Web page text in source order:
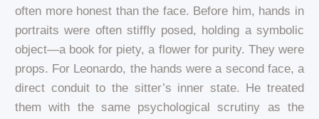
often more honest than the face. Before him, hands in
portraits were often stiffly posed, holding a symbolic
object—a book for piety, a flower for purity. They were
props. For Leonardo, the hands were a second face, a
direct conduit to the sitter’s inner state. He treated
them with the same psychological scrutiny as the